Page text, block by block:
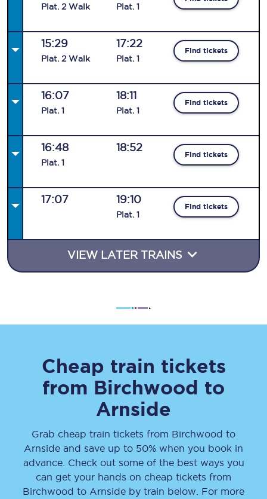
Plat. 2 Walk Plat. 1
15:29
Plat. 2 Walk
17:22
Plat. 1
Find tickets
16:07
Plat. 1
18:11
Plat. 1
Find tickets
16:48
Plat. 1
18:52
Find tickets
17:07 19:10
Plat. 1
Find tickets
VIEW LATER TRAINS
Cheap train tickets
from Birchwood to
Arnside
Grab cheap train tickets from Birchwood to
Arnside and save up to 50% when you book in
advance. Check out some of the best ways you
can get your hands on cheap tickets from
Birchwood to Arnside by train below. For more